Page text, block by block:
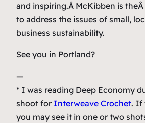
and inspiring.Â McKibben is theÂ
to address the issues of small,
business sustainability.
See you in Portland?
—
* I was reading Deep Economy
shoot for Interweave Crochet. If
you may see it in one or two